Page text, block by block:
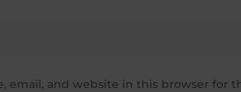
email, and website in this browser for